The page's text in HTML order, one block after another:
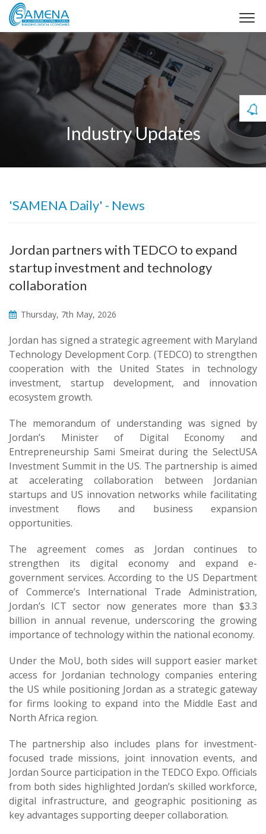
Industry Updates
'SAMENA Daily' - News
Jordan partners with TEDCO to expand
startup investment and technology
collaboration
Thursday, 7th May, 2026
Jordan has signed a strategic agreement with Maryland
Technology Development Corp. (TEDCO) to strengthen
cooperation with the United States in technology
investment, startup development, and innovation
ecosystem growth.
The memorandum of understanding was signed by
Jordan’s Minister of Digital Economy and
Entrepreneurship Sami Smeirat during the SelectUSA
Investment Summit in the US. The partnership is aimed
at accelerating collaboration between Jordanian
startups and US innovation networks while facilitating
investment flows and business expansion
opportunities.
The agreement comes as Jordan continues to
strengthen its digital economy and expand e-
government services. According to the US Department
of Commerce’s International Trade Administration,
Jordan’s ICT sector now generates more than $3.3
billion in annual revenue, underscoring the growing
importance of technology within the national economy.
Under the MoU, both sides will support easier market
access for Jordanian technology companies entering
the US while positioning Jordan as a strategic gateway
for firms looking to expand into the Middle East and
North Africa region.
The partnership also includes plans for investment-
focused trade missions, joint innovation events, and
Jordan Source participation in the TEDCO Expo. Officials
from both sides highlighted Jordan’s skilled workforce,
digital infrastructure, and geographic positioning as
key advantages supporting deeper collaboration.